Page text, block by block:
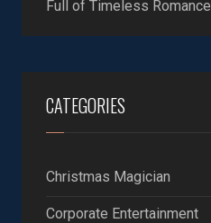
Full of Timeless Romance
CATEGORIES
Christmas Magician
Corporate Entertainment